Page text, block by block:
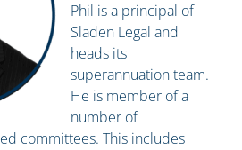
Phil is a principal of
Sladen Legal and
heads its
superannuation team.
He is member of a
number of
committees. This includes